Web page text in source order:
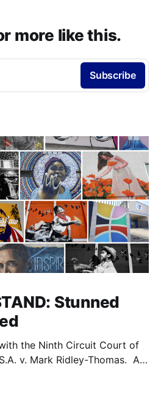
more like this.
Subscribe
Stunned
the Ninth Circuit Court of
v. Mark Ridley-Thomas. As
his family and his legal team